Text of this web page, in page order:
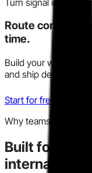
Route
time.
Build your watchlist,
and ship decisions
Start for free
Why teams trust this
Built for
internally.